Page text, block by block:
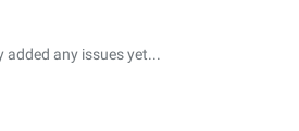
added any issues yet...